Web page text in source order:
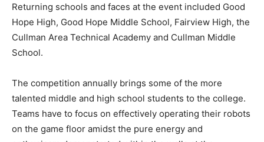
Returning schools and faces at the event included Good
Hope High, Good Hope Middle School, Fairview High, the
Cullman Area Technical Academy and Cullman Middle
School.
The competition annually brings some of the more
talented middle and high school students to the college.
Teams have to focus on effectively operating their robots
on the game floor amidst the pure energy and